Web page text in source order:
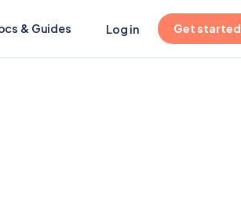
& Guides(opens in new tab)
Log in Get started